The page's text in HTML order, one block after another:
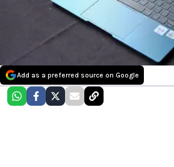
Add as a preferred source on Google